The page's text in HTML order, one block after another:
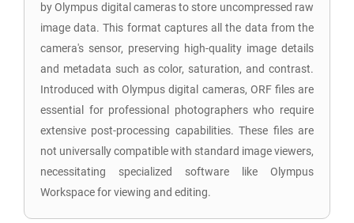
by Olympus digital cameras to store uncompressed raw
image data. This format captures all the data from the
camera's sensor, preserving high-quality image details
and metadata such as color, saturation, and contrast.
Introduced with Olympus digital cameras, ORF files are
essential for professional photographers who require
extensive post-processing capabilities. These files are
not universally compatible with standard image viewers,
necessitating specialized software like Olympus
Workspace for viewing and editing.